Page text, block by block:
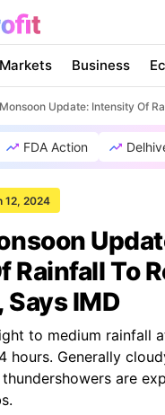
Markets Business
Update: Intensity Of
FDA Action
12, 2024
Rainfall To
IMD
to medium rainfall
hours. Generally
are